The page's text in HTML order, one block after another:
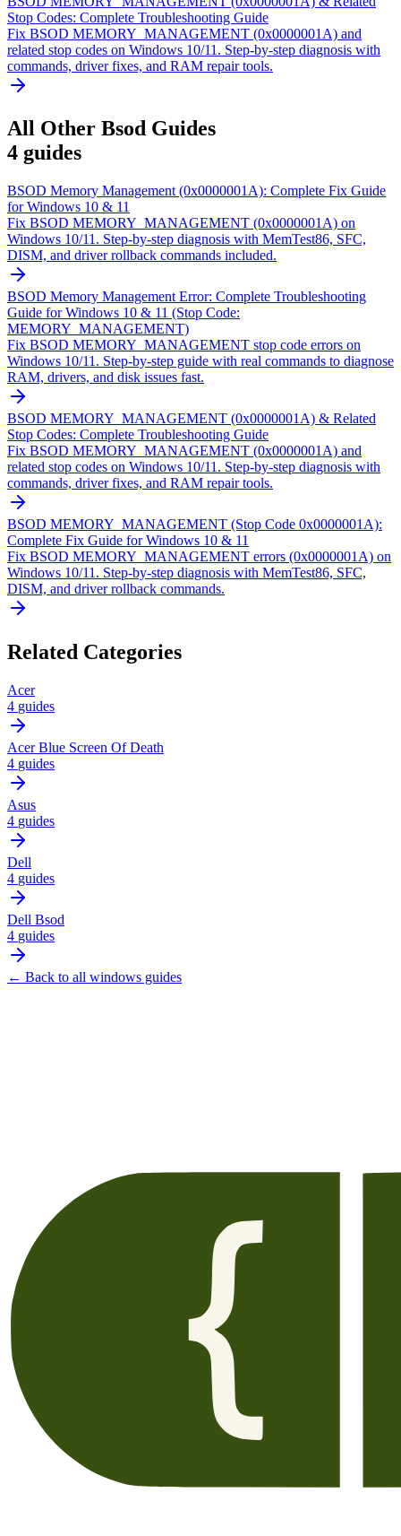
Stop Codes: Complete Troubleshooting Guide
Fix BSOD MEMORY_MANAGEMENT (0x0000001A) and
related stop codes on Windows 10/11. Step-by-step diagnosis with
commands, driver fixes, and RAM repair tools.
All Other Bsod Guides
4 guides
BSOD Memory Management (0x0000001A): Complete Fix Guide
for Windows 10 & 11
Fix BSOD MEMORY_MANAGEMENT (0x0000001A) on
Windows 10/11. Step-by-step diagnosis with MemTest86, SFC,
DISM, and driver rollback commands included.
BSOD Memory Management Error: Complete Troubleshooting
Guide for Windows 10 & 11 (Stop Code:
MEMORY_MANAGEMENT)
Fix BSOD MEMORY_MANAGEMENT stop code errors on
Windows 10/11. Step-by-step guide with real commands to diagnose
RAM, drivers, and disk issues fast.
BSOD MEMORY_MANAGEMENT (0x0000001A) & Related
Stop Codes: Complete Troubleshooting Guide
Fix BSOD MEMORY_MANAGEMENT (0x0000001A) and
related stop codes on Windows 10/11. Step-by-step diagnosis with
commands, driver fixes, and RAM repair tools.
BSOD MEMORY_MANAGEMENT (Stop Code 0x0000001A):
Complete Fix Guide for Windows 10 & 11
Fix BSOD MEMORY_MANAGEMENT errors (0x0000001A) on
Windows 10/11. Step-by-step diagnosis with MemTest86, SFC,
DISM, and driver rollback commands.
Related Categories
Acer
4 guides
Acer Blue Screen Of Death
4 guides
Asus
4 guides
Dell
4 guides
Dell Bsod
4 guides
← Back to all windows guides